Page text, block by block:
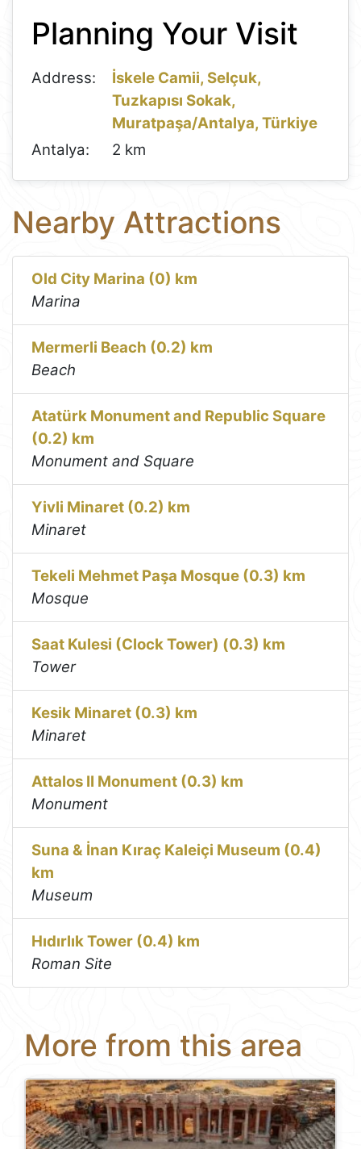
−
Planning Your Visit
Address:
İskele Camii, Selçuk,
Tuzkapısı Sokak,
Muratpaşa/Antalya, Türkiye
Antalya:
2 km
Nearby Attractions
Old City Marina (0) km
Marina
Mermerli Beach (0.2) km
Beach
Atatürk Monument and Republic Square
(0.2) km
Monument and Square
Yivli Minaret (0.2) km
Minaret
Tekeli Mehmet Paşa Mosque (0.3) km
Mosque
Saat Kulesi (Clock Tower) (0.3) km
Tower
Kesik Minaret (0.3) km
Minaret
Attalos II Monument (0.3) km
Monument
Suna & İnan Kıraç Kaleiçi Museum (0.4)
km
Museum
Hıdırlık Tower (0.4) km
Roman Site
More from this area